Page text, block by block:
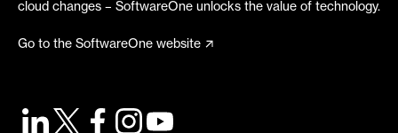
cloud changes – SoftwareOne unlocks the value of technology.
Go to the SoftwareOne website